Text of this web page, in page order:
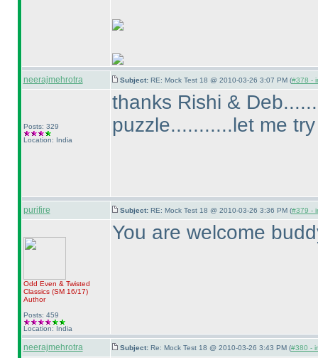
neerajmehrotra Subject: RE: Mock Test 18 @ 2010-03-26 3:07 PM (#378 -
Posts: 329
Location: India
thanks Rishi &
puzzle...........let me try
purifire Subject: RE: Mock Test 18 @ 2010-03-26 3:36 PM (#379 -
Odd Even & Twisted
Classics (SM 16/17)
Author
Posts: 459
Location: India
You are welcome
neerajmehrotra Subject: Re: Mock Test 18 @ 2010-03-26 3:43 PM (#380 -